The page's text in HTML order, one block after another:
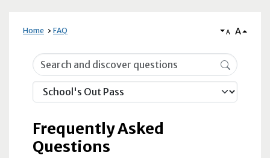
Home FAQ A A
Frequently Asked Questions
Frequently Asked
Questions